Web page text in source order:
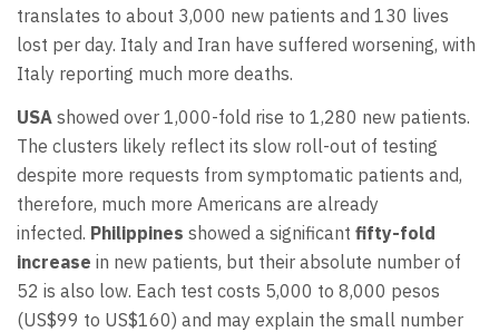
translates to about 3,000 new patients and 130 lives
lost per day. Italy and Iran have suffered worsening, with
Italy reporting much more deaths.
USA showed over 1,000-fold rise to 1,280 new patients.
The clusters likely reflect its slow roll-out of testing
despite more requests from symptomatic patients and,
therefore, much more Americans are already
infected. Philippines showed a significant fifty-fold
increase in new patients, but their absolute number of
52 is also low. Each test costs 5,000 to 8,000 pesos
(US$99 to US$160) and may explain the small number